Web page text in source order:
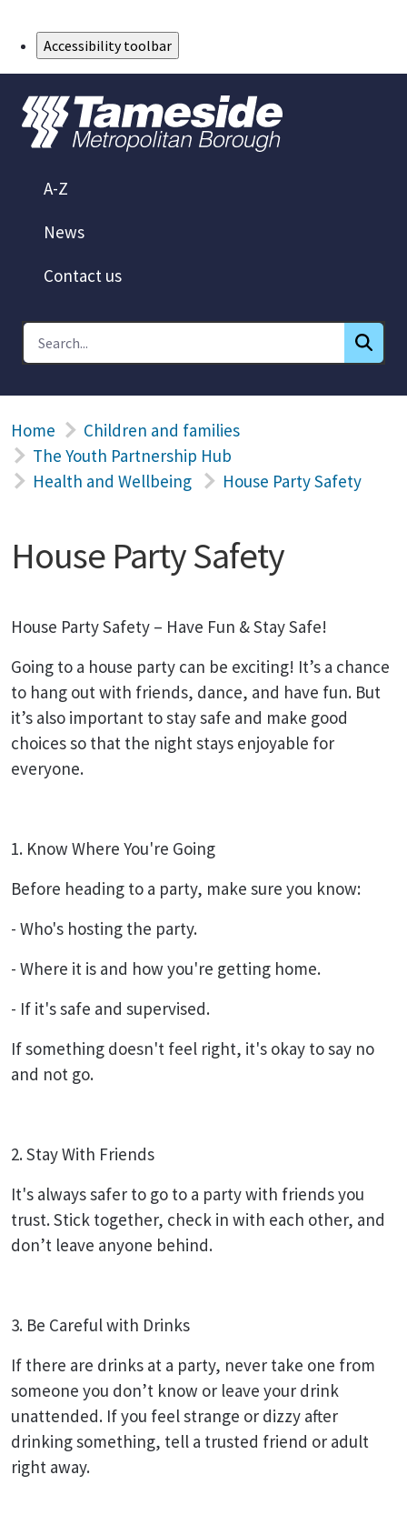
Accessibility toolbar
A-Z
News
Contact us
Home
Children and families
The Youth Partnership Hub
Health and Wellbeing
House Party Safety
House Party Safety
House Party Safety – Have Fun & Stay Safe!
Going to a house party can be exciting! It’s a chance
to hang out with friends, dance, and have fun. But
it’s also important to stay safe and make good
choices so that the night stays enjoyable for
everyone.
1. Know Where You're Going
Before heading to a party, make sure you know:
- Who's hosting the party.
- Where it is and how you're getting home.
- If it's safe and supervised.
If something doesn't feel right, it's okay to say no
and not go.
2. Stay With Friends
It's always safer to go to a party with friends you
trust. Stick together, check in with each other, and
don’t leave anyone behind.
3. Be Careful with Drinks
If there are drinks at a party, never take one from
someone you don’t know or leave your drink
unattended. If you feel strange or dizzy after
drinking something, tell a trusted friend or adult
right away.